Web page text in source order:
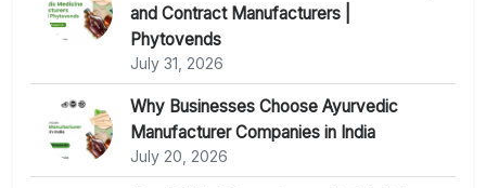
and Contract Manufacturers |
Phytovends
July 31, 2026
Why Businesses Choose Ayurvedic
Manufacturer Companies in India
July 20, 2026